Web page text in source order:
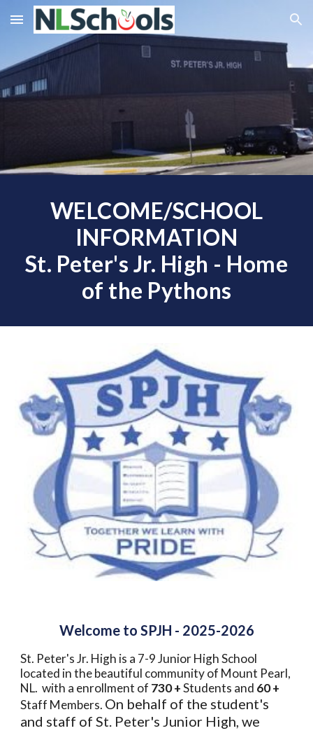
Skip to main content Skip to navigation
WELCOME/SCHOOL
INFORMATION
St. Peter's Jr. High - Home
of the Pythons
Welcome to SPJH - 2025-2026
St. Peter's Jr. High is a 7-9 Junior High School
located in the beautiful community of Mount Pearl,
NL. with a enrollment of 730 +Students and 60 +
Staff Members. On behalf of the student's
and staff of St. Peter's Junior High, we